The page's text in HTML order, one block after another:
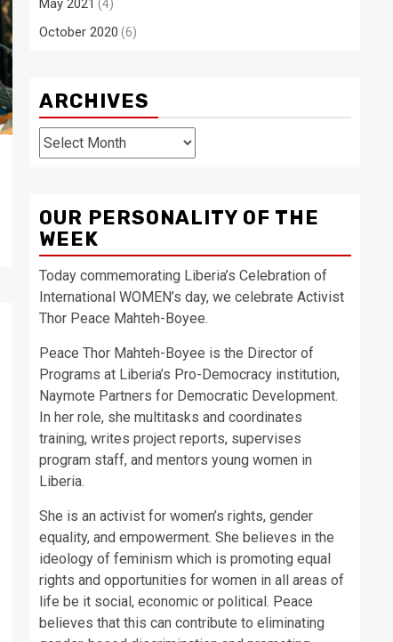
May 2021 (4)
October 2020 (6)
ARCHIVES
Archives
OUR PERSONALITY OF THE
WEEK
Today commemorating Liberia’s Celebration of
International WOMEN’s day, we celebrate Activist
Thor Peace Mahteh-Boyee.
Peace Thor Mahteh-Boyee is the Director of
Programs at Liberia’s Pro-Democracy institution,
Naymote Partners for Democratic Development.
In her role, she multitasks and coordinates
training, writes project reports, supervises
program staff, and mentors young women in
Liberia.
She is an activist for women’s rights, gender
equality, and empowerment. She believes in the
ideology of feminism which is promoting equal
rights and opportunities for women in all areas of
life be it social, economic or political. Peace
believes that this can contribute to eliminating